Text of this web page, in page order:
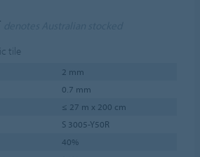
tile
2 mm
0.7 mm
≤ 27 m x 200 cm
S 3005-Y50R
40%